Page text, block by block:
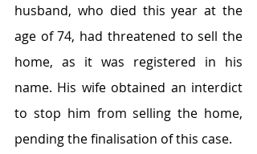
husband, who died this year at the
age of 74, had threatened to sell the
home, as it was registered in his
name. His wife obtained an interdict
to stop him from selling the home,
pending the finalisation of this case.